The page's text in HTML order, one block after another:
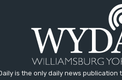
is the only daily news publication